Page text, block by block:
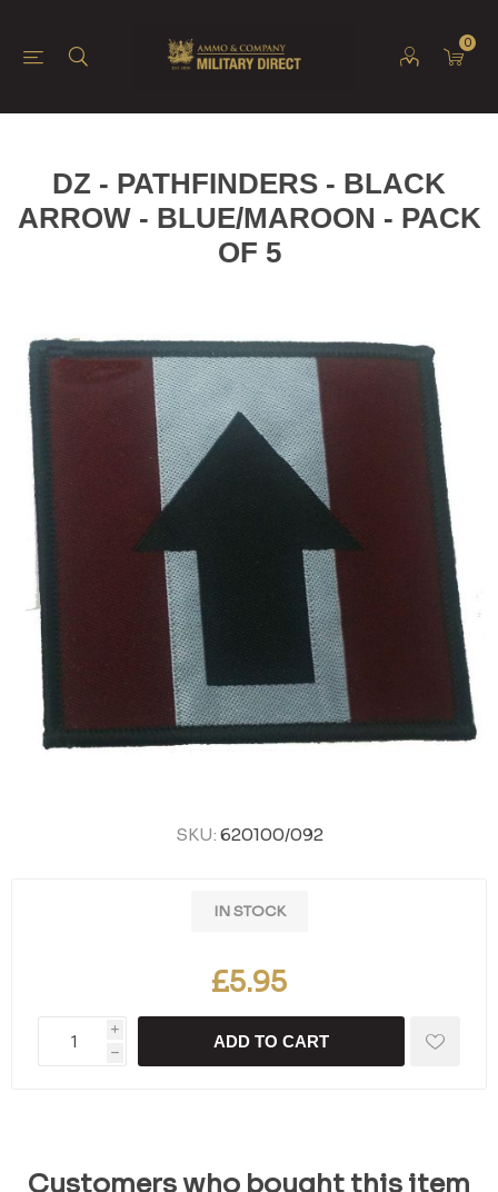
0
DZ - PATHFINDERS - BLACK
ARROW - BLUE/MAROON - PACK
OF 5
SKU: 620100/092
IN STOCK
£5.95
i
h
ADD TO CART
Customers who bought this item